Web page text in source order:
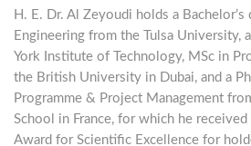
H. E. Dr. Al Zeyoudi holds a
Engineering from the Tulsa University,
York Institute of Technology, MSc in
the British University in Dubai, and a
Programme & Project Management
School in France, for which he received
Award for Scientific Excellence for